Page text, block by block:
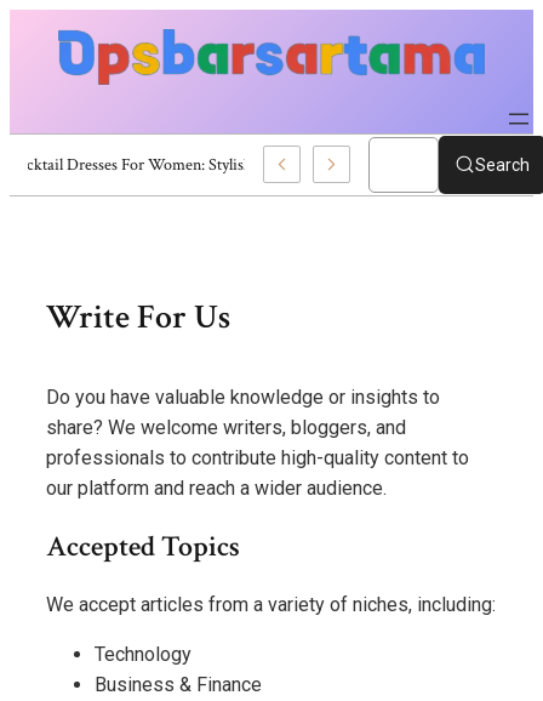
Cocktail Dresses For Women: Stylish USA Outfit Ideas Search
Write For Us
Do you have valuable knowledge or insights to
share? We welcome writers, bloggers, and
professionals to contribute high-quality content to
our platform and reach a wider audience.
Accepted Topics
We accept articles from a variety of niches, including:
Technology
Business & Finance